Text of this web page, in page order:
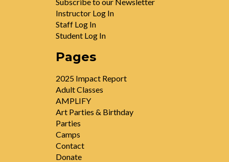
Instructor Log In
Staff Log In
Student Log In
Pages
2025 Impact Report
Adult Classes
AMPLIFY
Art Parties & Birthday
Parties
Camps
Contact
Donate